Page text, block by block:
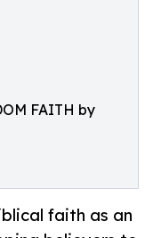
FAITH by
faith as an